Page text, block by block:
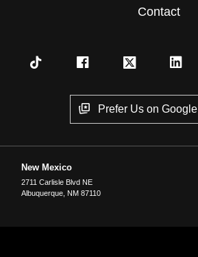
Contact
Prefer Us on Google
New Mexico
2711 Carlisle Blvd NE
Albuquerque NM 87110